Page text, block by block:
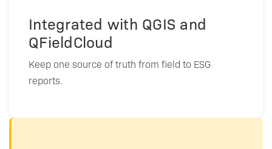
Integrated with QGIS and
QFieldCloud
Keep one source of truth from field to ESG
reports.